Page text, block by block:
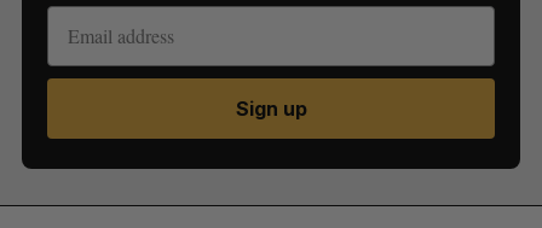
Sign up